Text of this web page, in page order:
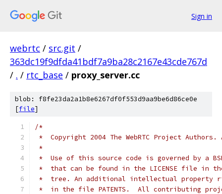
Sign in
webrtc / src.git /
363dc19f9dfda41bdf7a9ba28c2167e43cde767d
/ . / rtc_base / proxy_server.cc
blob: f8fe23da2a1b8e6267df0f553d9aa9be6d86ce0e
[file]
/*
*  Copyright 2004 The WebRTC Project
*
*  Use of this source code is governed by a
*  that can be found in the LICENSE file in
*  tree. An additional intellectual property
*  in the file PATENTS.  All contributing